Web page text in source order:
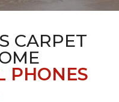
CARPET
PHONES